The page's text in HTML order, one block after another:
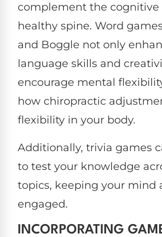
complement the cognitive
healthy spine. Word
and Boggle not only
language skills and
encourage mental
how chiropractic
flexibility in your body.
Additionally, trivia games
to test your knowledge
topics, keeping your mind
engaged.
INCORPORATING